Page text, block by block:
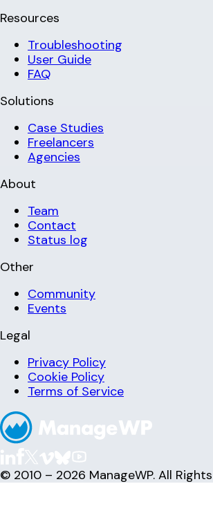
Resources
Troubleshooting
User Guide
FAQ
Solutions
Case Studies
Freelancers
Agencies
About
Team
Contact
Status log
Other
Community
Events
Legal
Privacy Policy
Cookie Policy
Terms of Service
© 2010 – 2026 ManageWP. All